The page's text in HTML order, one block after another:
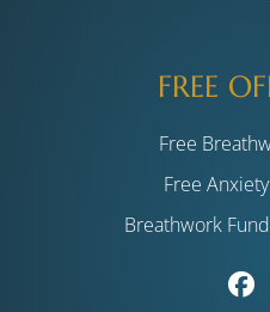
FREE
Free
Free
Breathwork